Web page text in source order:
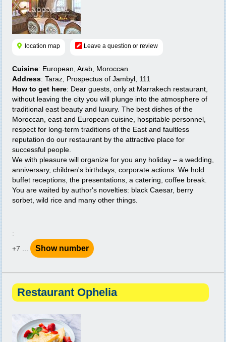
location map Leave a question or review
Cuisine: European, Arab, Moroccan
Address: Taraz, Prospectus of Jambyl, 111
How to get here: Dear guests, only at Marrakech restaurant,
without leaving the city you will plunge into the atmosphere of
traditional east beauty and luxury. The best dishes of the
Moroccan, east and European cuisine, hospitable personnel,
respect for long-term traditions of the East and faultless
reputation do our restaurant by the attractive place for
successful people.
We with pleasure will organize for you any holiday – a wedding,
anniversary, children's birthdays, corporate actions. We hold
buffet receptions, the presentations, a catering, coffee break.
You are waited by author's novelties: black Caesar, berry
sorbet, wild rice and many other things.
:
+7 ...
Show number
Restaurant Ophelia